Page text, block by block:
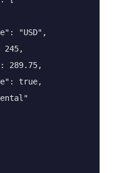
"USD",
245,
289.75,
true,